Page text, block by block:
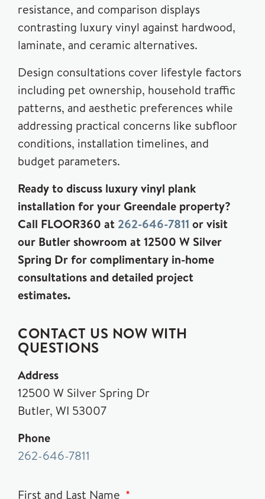
resistance, and comparison displays
contrasting luxury vinyl against hardwood,
laminate, and ceramic alternatives.
Design consultations cover lifestyle factors
including pet ownership, household traffic
patterns, and aesthetic preferences while
addressing practical concerns like subfloor
conditions, installation timelines, and
budget parameters.
Ready to discuss luxury vinyl plank
installation for your Greendale property?
Call FLOOR360 at 262-646-7811 or visit
our Butler showroom at 12500 W Silver
Spring Dr for complimentary in-home
consultations and detailed project
estimates.
CONTACT US NOW WITH
QUESTIONS
Address
12500 W Silver Spring Dr
Butler, WI 53007
Phone
262-646-7811
First and Last Name